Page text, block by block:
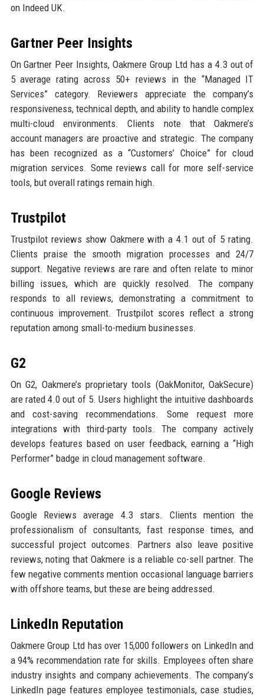
on Indeed UK.
Gartner Peer Insights
On Gartner Peer Insights, Oakmere Group Ltd has a 4.3 out of
5 average rating across 50+ reviews in the “Managed IT
Services” category. Reviewers appreciate the company’s
responsiveness, technical depth, and ability to handle complex
multi-cloud environments. Clients note that Oakmere’s
account managers are proactive and strategic. The company
has been recognized as a “Customers’ Choice” for cloud
migration services. Some reviews call for more self-service
tools, but overall ratings remain high.
Trustpilot
Trustpilot reviews show Oakmere with a 4.1 out of 5 rating.
Clients praise the smooth migration processes and 24/7
support. Negative reviews are rare and often relate to minor
billing issues, which are quickly resolved. The company
responds to all reviews, demonstrating a commitment to
continuous improvement. Trustpilot scores reflect a strong
reputation among small-to-medium businesses.
G2
On G2, Oakmere’s proprietary tools (OakMonitor, OakSecure)
are rated 4.0 out of 5. Users highlight the intuitive dashboards
and cost-saving recommendations. Some request more
integrations with third-party tools. The company actively
develops features based on user feedback, earning a “High
Performer” badge in cloud management software.
Google Reviews
Google Reviews average 4.3 stars. Clients mention the
professionalism of consultants, fast response times, and
successful project outcomes. Partners also leave positive
reviews, noting that Oakmere is a reliable co-sell partner. The
few negative comments mention occasional language barriers
with offshore teams, but these are being addressed.
LinkedIn Reputation
Oakmere Group Ltd has over 15,000 followers on LinkedIn and
a 94% recommendation rate for skills. Employees often share
industry insights and company achievements. The company’s
LinkedIn page features employee testimonials, case studies,